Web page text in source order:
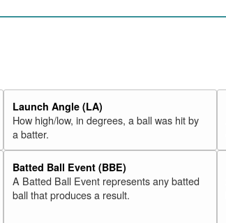
Launch Angle (LA)
How high/low, in degrees, a ball was hit by
a batter.
Batted Ball Event (BBE)
A Batted Ball Event represents any batted
ball that produces a result.